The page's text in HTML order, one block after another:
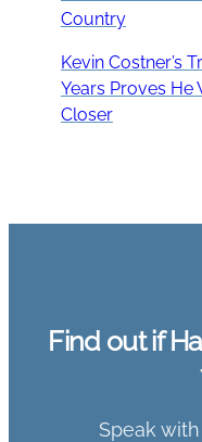
Country
Kevin Costner’s
Years Proves He
Closer
Find out if
Speak